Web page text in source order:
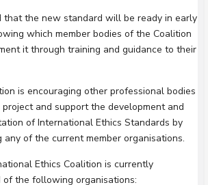
that the new standard will be ready in early
which member bodies of the Coalition
it through training and guidance to their
is encouraging other professional bodies
and support the development and
of International Ethics Standards by
any of the current member organisations.
Ethics Coalition is currently
of the following organisations: